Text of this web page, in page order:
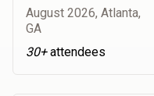
August 2026, Atlanta,
GA
30+attendees